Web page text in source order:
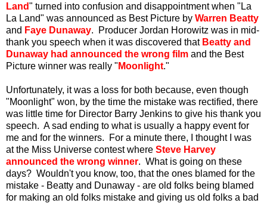
Land" turned into confusion and disappointment when "La
La Land" was announced as Best Picture by Warren Beatty
and Faye Dunaway. Producer Jordan Horowitz was in mid-
thank you speech when it was discovered that Beatty and
Dunaway had announced the wrong film and the Best
Picture winner was really " Moonlight."
Unfortunately, it was a loss for both because, even though
"Moonlight" won, by the time the mistake was rectified, there
was little time for Director Barry Jenkins to give his thank you
speech. A sad ending to what is usually a happy event for
me and for the winners. For a minute there, I thought I was
at the Miss Universe contest where Steve Harvey
announced the wrong winner. What is going on these
days? Wouldn't you know, too, that the ones blamed for the
mistake - Beatty and Dunaway - are old folks being blamed
for making an old folks mistake and giving us old folks a bad